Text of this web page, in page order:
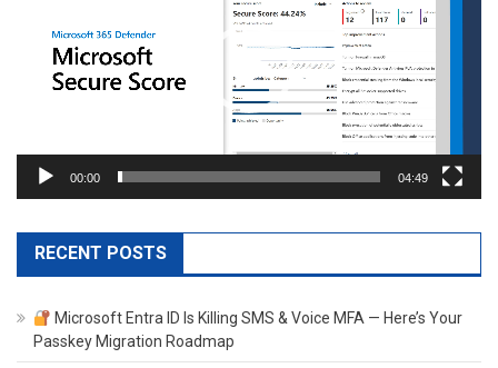
00:00 04:49
RECENT POSTS
Microsoft Entra ID Is Killing SMS & Voice MFA — Here’s Your
Passkey Migration Roadmap